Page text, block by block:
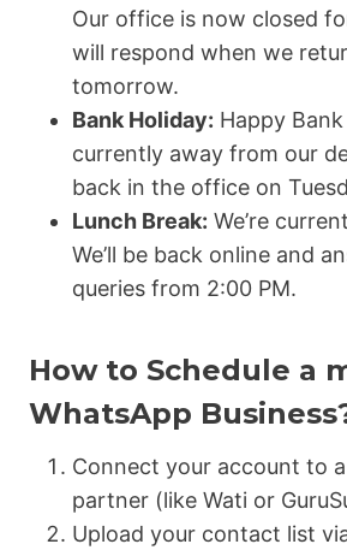
Our office is now closed
will respond when we
tomorrow.
Bank Holiday: Happy
currently away from our
back in the office on
Lunch Break: We’re
We’ll be back online and
queries from 2:00 PM.
How to Schedule a
WhatsApp
Connect your account to
partner (like Wati or
Upload your contact list